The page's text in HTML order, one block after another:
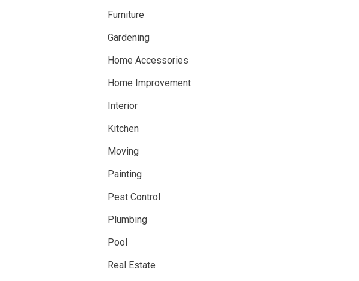
Furniture
Gardening
Home Accessories
Home Improvement
Interior
Kitchen
Moving
Painting
Pest Control
Plumbing
Pool
Real Estate